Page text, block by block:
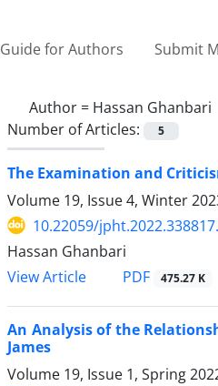
Guide for Authors Submit
Author = Hassan Ghanbari
Number of Articles:
5
The Examination and
Volume 19, Issue 4, Winter
10.22059/
Hassan Ghanbari
View Article
PDF 475.27 K
An Analysis of the
James
Volume 19, Issue 1, Spring